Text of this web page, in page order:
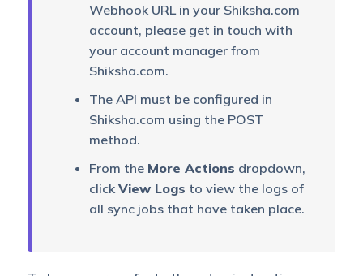
Webhook URL in your Shiksha.com
account, please get in touch with
your account manager from
Shiksha.com.
The API must be configured in
Shiksha.com using the POST
method.
From the More Actions dropdown,
click View Logs to view the logs of
all sync jobs that have taken place.